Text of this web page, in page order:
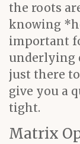
the roots
knowing
important
underlying
just there
give you a
tight.
Matrix